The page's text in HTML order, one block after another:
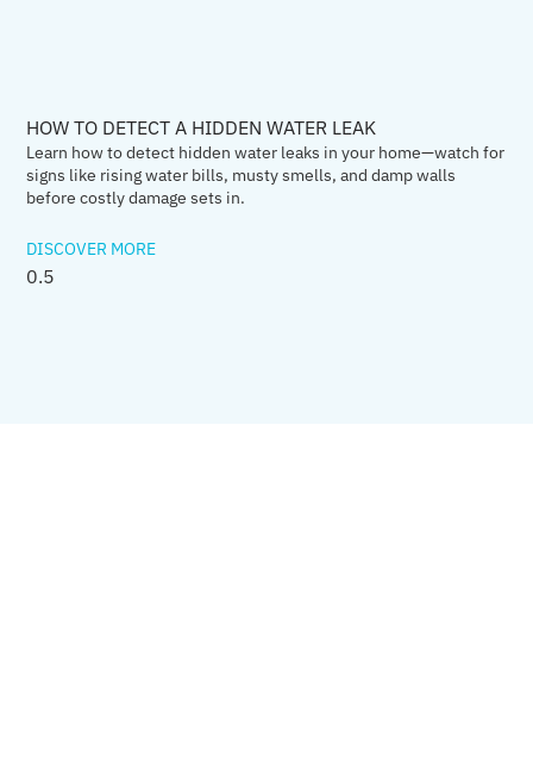
HOW TO DETECT A HIDDEN WATER LEAK
Learn how to detect hidden water leaks in your home—watch for
signs like rising water bills, musty smells, and damp walls
before costly damage sets in.
DISCOVER MORE